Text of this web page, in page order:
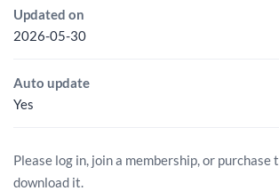
Updated on
2026-05-30
Auto update
Yes
Please log in, join a membership, or
download it.